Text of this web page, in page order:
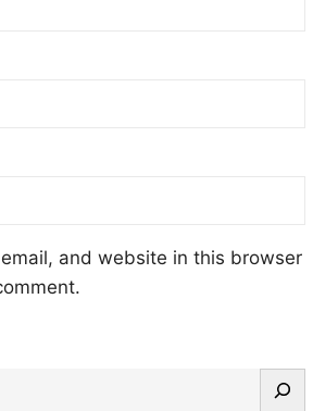
and website in this browser